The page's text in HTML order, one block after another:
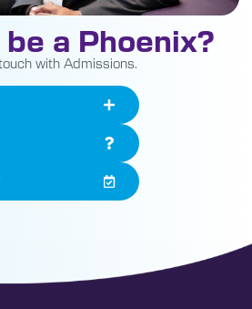
a Phoenix?
with Admissions.